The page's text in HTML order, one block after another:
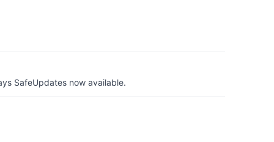
SafeUpdates now available.